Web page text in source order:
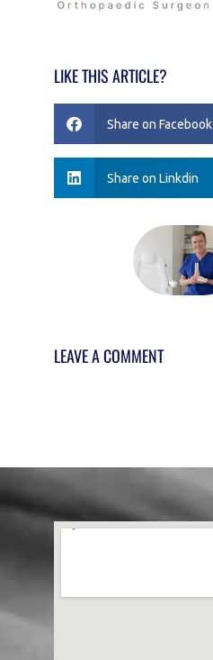
LIKE THIS ARTICLE?
Share on Facebook
Share on Linkdin
LEAVE A COMMENT